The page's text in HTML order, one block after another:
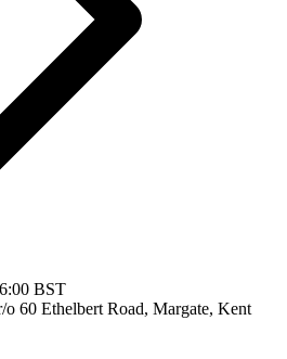
BST
60 Ethelbert Road, Margate, Kent